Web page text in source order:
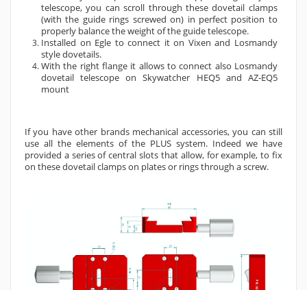
telescope, you can scroll through these dovetail clamps
(with the guide rings screwed on) in perfect position to
properly balance the weight of the guide telescope.
Installed on Egle to connect it on Vixen and Losmandy
style dovetails.
With the right flange it allows to connect also Losmandy
dovetail telescope on Skywatcher HEQ5 and AZ-EQ5
mount
If you have other brands mechanical accessories, you can still
use all the elements of the PLUS system. Indeed we have
provided a series of central slots that allow, for example, to fix
on these dovetail clamps on plates or rings through a screw.